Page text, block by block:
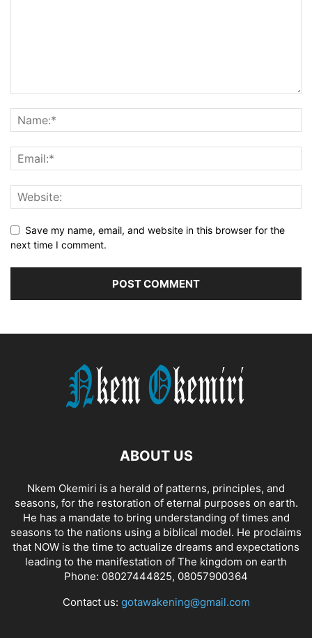
Save my name, email, and website in this browser for the
next time I comment.
ABOUT US
Nkem Okemiri is a herald of patterns, principles, and
seasons, for the restoration of eternal purposes on earth.
He has a mandate to bring understanding of times and
seasons to the nations using a biblical model. He proclaims
that NOW is the time to actualize dreams and expectations
leading to the manifestation of The kingdom on earth
Phone: 08027444825, 08057900364
Contact us: gotawakening@gmail.com